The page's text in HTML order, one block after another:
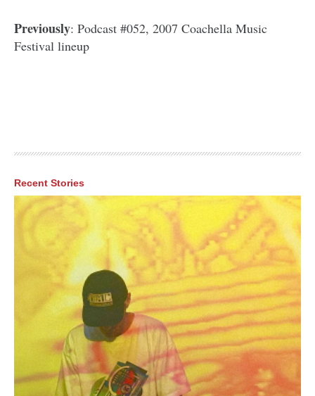
Previously: Podcast #052, 2007 Coachella Music
Festival lineup
Recent Stories